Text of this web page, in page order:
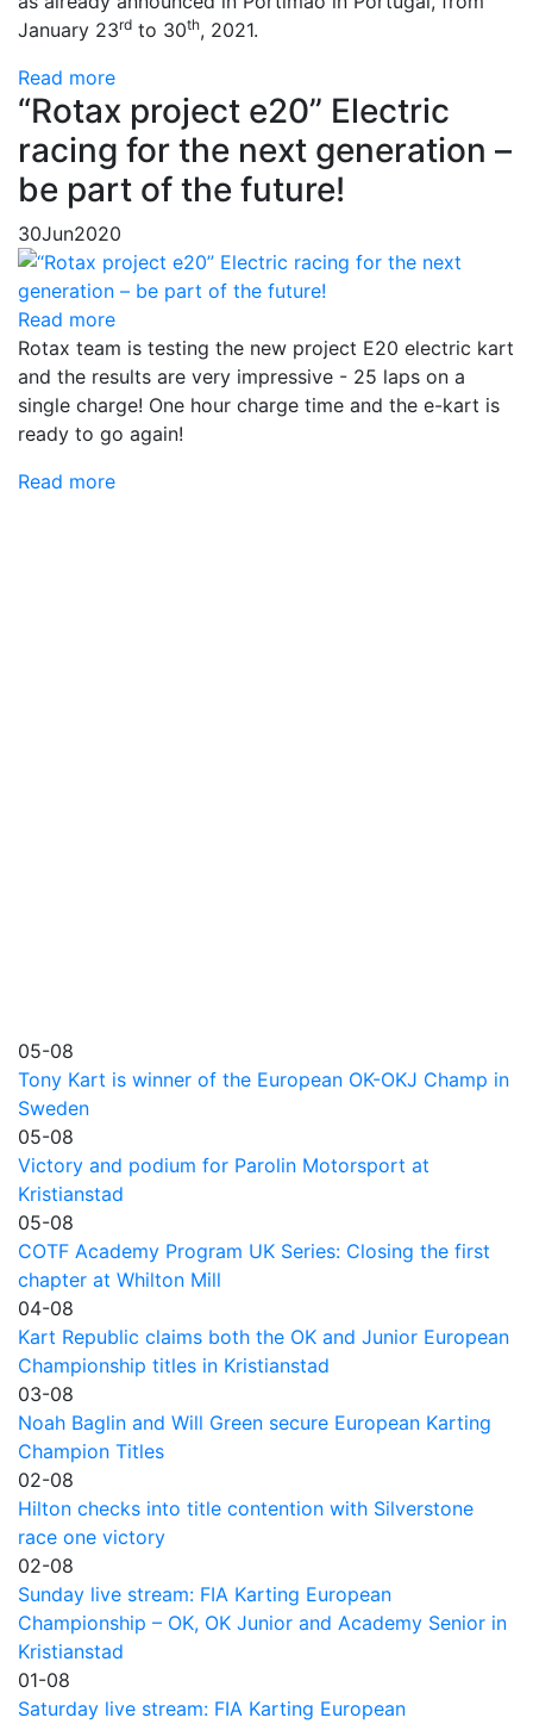
January 23rd to 30th, 2021.
Read more
“Rotax project e20” Electric
racing for the next generation –
be part of the future!
30Jun2020
Read more
Rotax team is testing the new project E20 electric kart
and the results are very impressive - 25 laps on a
single charge! One hour charge time and the e-kart is
ready to go again!
Read more
05-08
Tony Kart is winner of the European OK-OKJ Champ in
Sweden
05-08
Victory and podium for Parolin Motorsport at
Kristianstad
05-08
COTF Academy Program UK Series: Closing the first
chapter at Whilton Mill
04-08
Kart Republic claims both the OK and Junior European
Championship titles in Kristianstad
03-08
Noah Baglin and Will Green secure European Karting
Champion Titles
02-08
Hilton checks into title contention with Silverstone
race one victory
02-08
Sunday live stream: FIA Karting European
Championship – OK, OK Junior and Academy Senior in
Kristianstad
01-08
Saturday live stream: FIA Karting European